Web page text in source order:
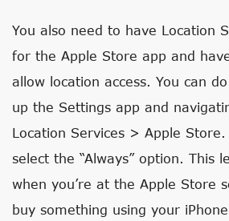
You also need to have Location
for the Apple Store app and
allow location access. You can
up the Settings app and
Location Services > Apple
select the “Always” option. This
when you’re at the Apple Store
buy something using your